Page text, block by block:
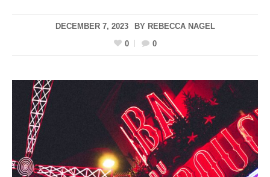
DECEMBER 7, 2023 BY REBECCA NAGEL
0
0